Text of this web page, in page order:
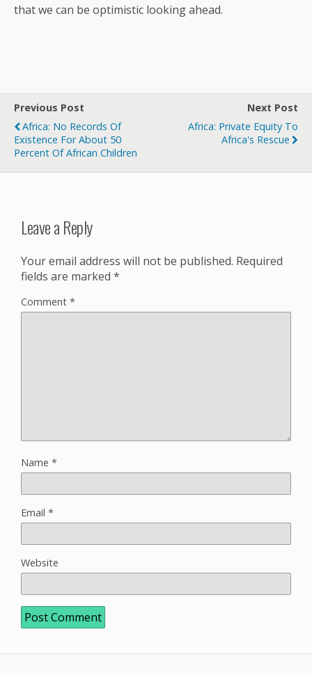
that we can be optimistic looking ahead.
Previous Post
Africa: No Records Of
Existence For About 50
Percent Of African Children
Next Post
Africa: Private Equity To
Africa's Rescue
Leave a Reply
Your email address will not be published. Required
fields are marked *
Comment *
Name *
Email *
Website